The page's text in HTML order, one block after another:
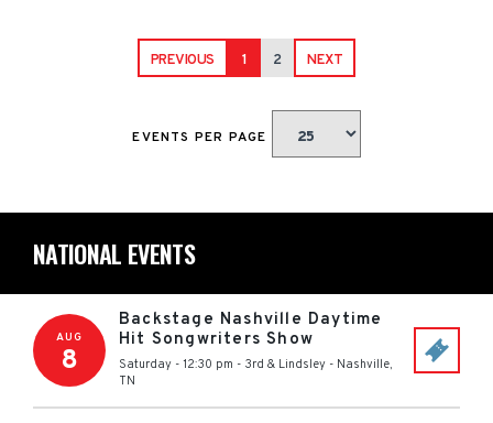
PREVIOUS 1 2 NEXT
EVENTS PER PAGE
NATIONAL EVENTS
AUG
8
Backstage Nashville Daytime
Hit Songwriters Show
Saturday - 12:30 pm - 3rd & Lindsley - Nashville,
TN